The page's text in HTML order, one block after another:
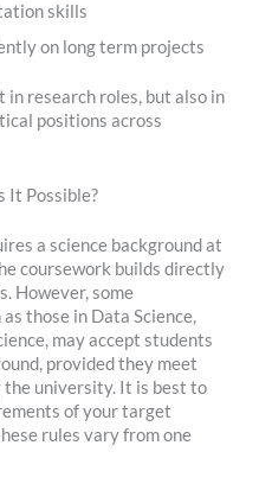
skills
on long term projects
research roles, but also in
positions across
It Possible?
a science background at
coursework builds directly
However, some
those in Data Science,
may accept students
provided they meet
university. It is best to
of your target
rules vary from one